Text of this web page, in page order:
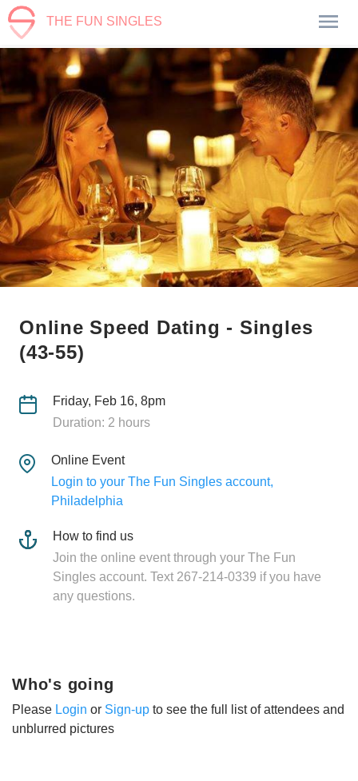
THE FUN SINGLES
Online Speed Dating - Singles
(43-55)
Friday, Feb 16, 8pm
Duration: 2 hours
Online Event
Login to your The Fun Singles account,
Philadelphia
How to find us
Join the online event through your The Fun
Singles account. Text 267-214-0339 if you have
any questions.
Who's going
Please Login or Sign-up to see the full list of attendees and
unblurred pictures